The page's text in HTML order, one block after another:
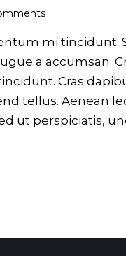
mi tincidunt.
a accumsan.
Cras
tellus. Aenean
ut perspiciatis,